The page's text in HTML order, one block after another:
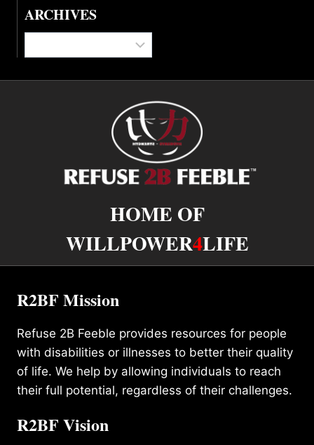
ARCHIVES
HOME OF
WILLPOWER4LIFE
R2BF Mission
Refuse 2B Feeble provides resources for people
with disabilities or illnesses to better their quality
of life. We help by allowing individuals to reach
their full potential, regardless of their challenges.
R2BF Vision